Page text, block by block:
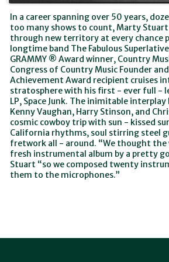
In a career spanning over 50 years,
too many shows to count, Marty
through new territory at every chance
longtime band The Fabulous
GRAMMY ® Award winner, Country
Congress of Country Music Founder
Achievement Award recipient cruises
stratosphere with his first - ever full -
LP, Space Junk. The inimitable
Kenny Vaughan, Harry Stinson, and
cosmic cowboy trip with sun - kissed
California rhythms, soul stirring steel
fretwork all - around. “We thought the
fresh instrumental album by a pretty
Stuart “so we composed twenty
them to the microphones.”